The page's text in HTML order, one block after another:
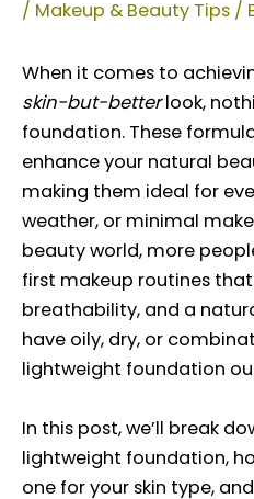
/ Makeup & Beauty Tips /
When it comes to
skin-but-betterlook,
foundation. These
enhance your natural
making them ideal for
weather, or minimal
beauty world, more
first makeup routines
breathability, and a
have oily, dry, or
lightweight foundation
In this post, we’ll break
lightweight foundation,
one for your skin type,